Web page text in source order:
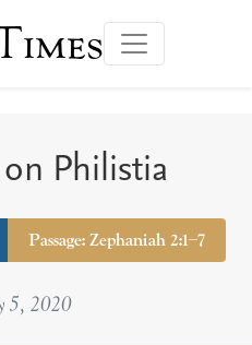
Philistia
Passage: Zephaniah 2:1–7
5, 2020